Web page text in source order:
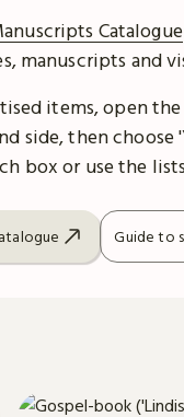
Catalogue
manuscripts and
items, open
side, then choose
box or use the
Guide to